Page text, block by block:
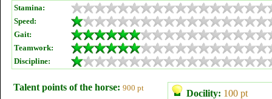
Stamina:
Speed:
Gait:
Teamwork:
Discipline:
Talent points of the horse: 900 pt
Docility: 100 pt